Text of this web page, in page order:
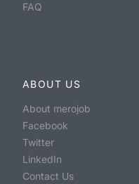
FAQ
ABOUT US
About merojob
Facebook
Twitter
LinkedIn
Contact Us